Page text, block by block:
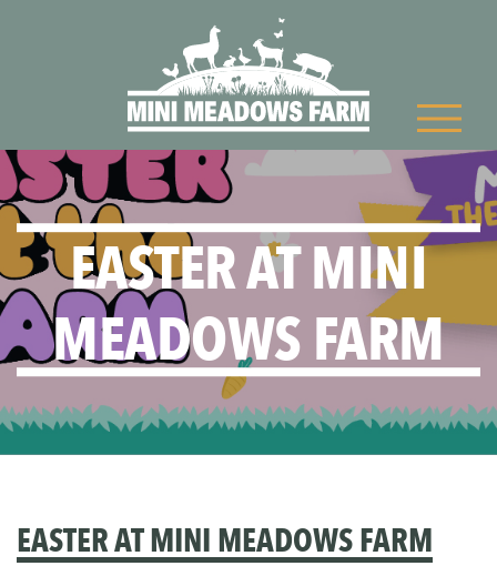
EASTER AT MINI
MEADOWS FARM
EASTER AT MINI MEADOWS FARM